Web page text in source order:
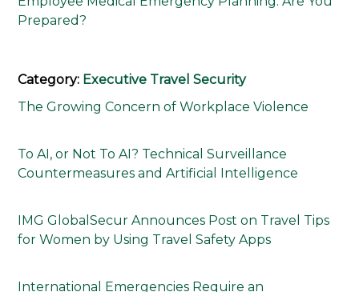
Prepared?
Category: Executive Travel Security
The Growing Concern of Workplace Violence
To AI, or Not To AI? Technical Surveillance
Countermeasures and Artificial Intelligence
IMG GlobalSecur Announces Post on Travel Tips
for Women by Using Travel Safety Apps
International Emergencies Require an